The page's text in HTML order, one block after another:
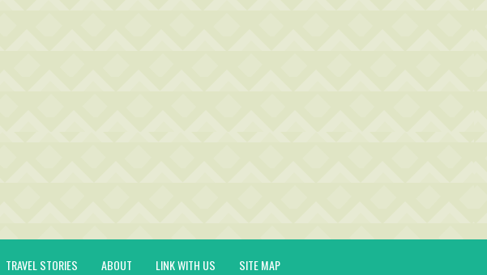
TRAVEL STORIES ABOUT LINK WITH US SITE MAP